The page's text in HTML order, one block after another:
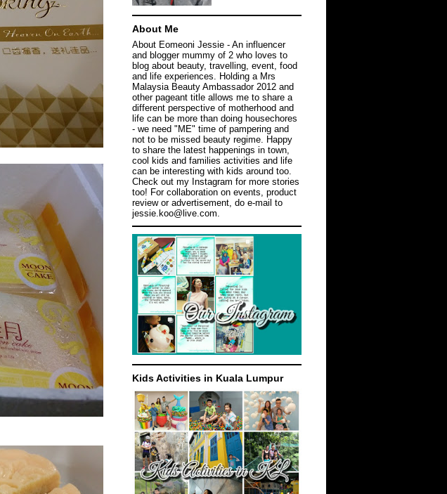
About Me
About Eomeoni Jessie - An influencer
and blogger mummy of 2 who loves to
blog about beauty, travelling, event, food
and life experiences. Holding a Mrs
Malaysia Beauty Ambassador 2012 and
other pageant title allows me to share a
different perspective of motherhood and
life can be more than doing housechores
- we need "ME" time of pampering and
not to be missed beauty regime. Happy
to share the latest happenings in town,
cool kids and families activities and life
can be interesting with kids around too.
Check out my Instagram for more stories
too! For collaboration on events, product
review or advertisement, do e-mail to
jessie.koo@live.com.
Kids Activities in Kuala Lumpur